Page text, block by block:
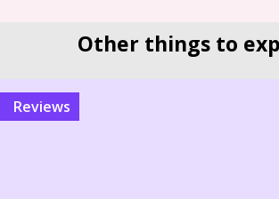
Other things to
reviews